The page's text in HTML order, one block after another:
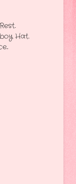
Hat..